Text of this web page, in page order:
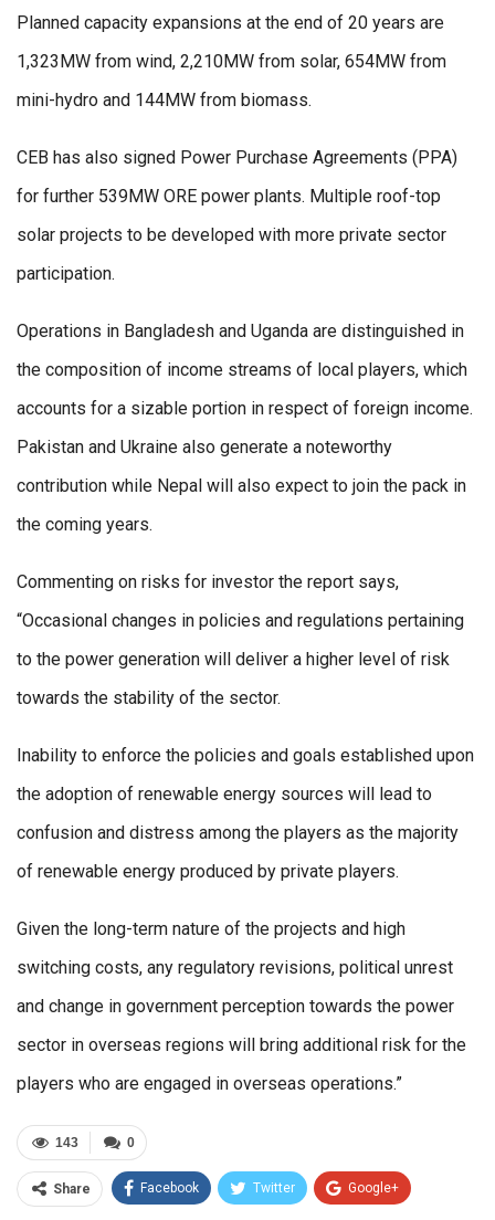
Planned capacity expansions at the end of 20 years are
1,323MW from wind, 2,210MW from solar, 654MW from
mini-hydro and 144MW from biomass.
CEB has also signed Power Purchase Agreements (PPA)
for further 539MW ORE power plants. Multiple roof-top
solar projects to be developed with more private sector
participation.
Operations in Bangladesh and Uganda are distinguished in
the composition of income streams of local players, which
accounts for a sizable portion in respect of foreign income.
Pakistan and Ukraine also generate a noteworthy
contribution while Nepal will also expect to join the pack in
the coming years.
Commenting on risks for investor the report says,
“Occasional changes in policies and regulations pertaining
to the power generation will deliver a higher level of risk
towards the stability of the sector.
Inability to enforce the policies and goals established upon
the adoption of renewable energy sources will lead to
confusion and distress among the players as the majority
of renewable energy produced by private players.
Given the long-term nature of the projects and high
switching costs, any regulatory revisions, political unrest
and change in government perception towards the power
sector in overseas regions will bring additional risk for the
players who are engaged in overseas operations.”
0
143
Share Facebook Twitter Google+